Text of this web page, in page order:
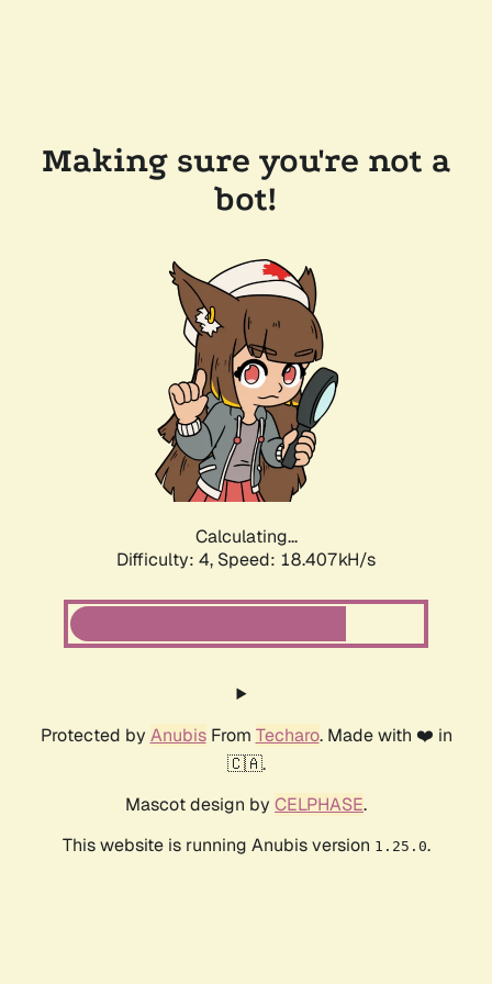
Making sure you're not a
bot!
Calculating...
Difficulty: 4, Speed: 18.407kH/s
Protected by AnubisFrom Techaro. Made with ❤️ in
🇨🇦.
Mascot design by CELPHASE.
This website is running Anubis version 1.25.0.